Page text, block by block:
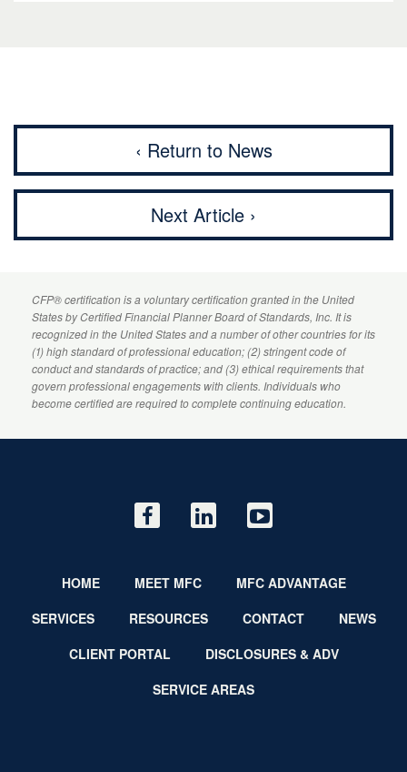
‹ Return to News
Next Article ›
CFP® certification is a voluntary certification granted in the United
States byCertified Financial PlannerBoard of Standards, Inc. It is
recognized in the United States and a number of other countries for its
(1) high standard of professional education; (2) stringent code of
conduct and standards of practice; and (3) ethical requirements that
govern professional engagements with clients. Individuals who
become certified are required to complete continuing education.
HOME MEET MFC
MFC ADVANTAGE
SERVICES
RESOURCES CONTACT
NEWS
CLIENT PORTAL
DISCLOSURES & ADV
SERVICE AREAS